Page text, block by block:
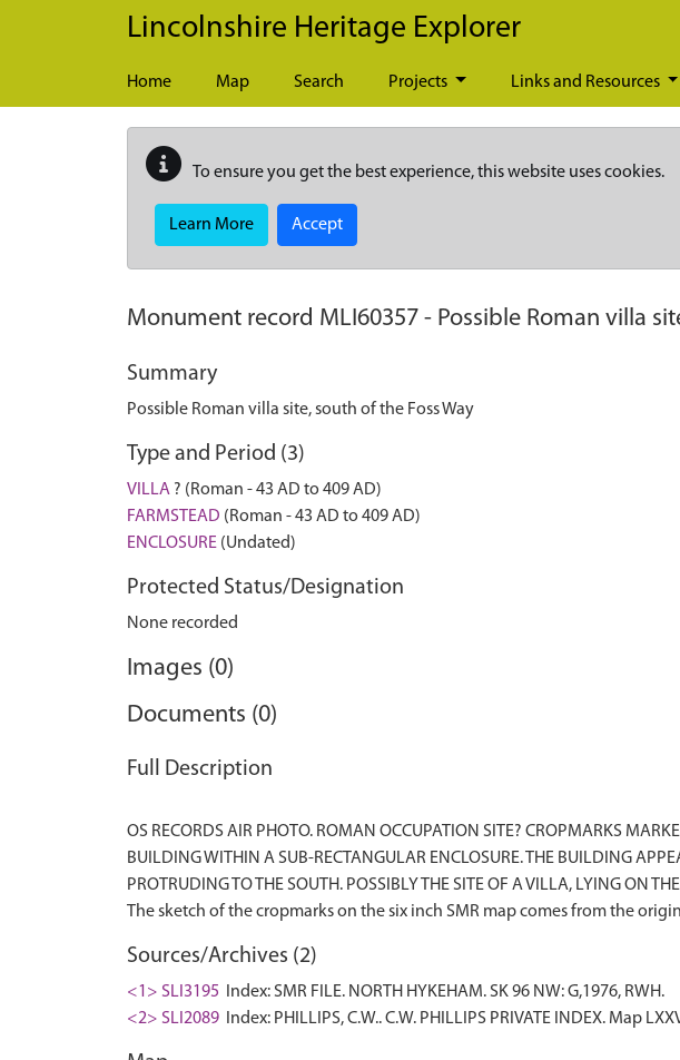
Skip to main content
Lincolnshire Heritage Explorer
Home Map Search Projects Links and Resources
To ensure you get the best experience, this website uses cookies.
Learn More Accept
Monument record MLI60357 - Possible Roman villa
Summary
Possible Roman villa site, south of the Foss Way
Type and Period (3)
VILLA ? (Roman - 43 AD to 409 AD)
FARMSTEAD (Roman - 43 AD to 409 AD)
ENCLOSURE (Undated)
Protected Status/Designation
None recorded
Images (0)
Documents (0)
Full Description
OS RECORDS AIR PHOTO. ROMAN OCCUPATION SITE? CROPMARKS
BUILDING WITHIN A SUB-RECTANGULAR ENCLOSURE. THE BUILDING
PROTRUDING TO THE SOUTH. POSSIBLY THE SITE OF A VILLA, LYING ON
Sources/Archives (2)
<1> SLI3195
Index: SMR FILE. NORTH HYKEHAM. SK 96 NW: G,1976, RWH.
<2> SLI2089
Index: PHILLIPS, C.W.. C.W. PHILLIPS PRIVATE INDEX. Map